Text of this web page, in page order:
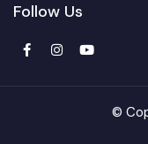
Follow Us
©